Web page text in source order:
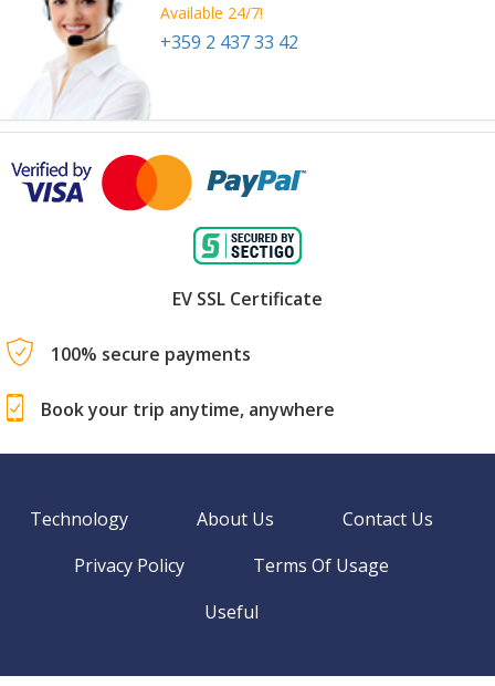
Available 24/7!
+359 2 437 33 42
EV SSL Certificate
100% secure payments
Book your trip anytime, anywhere
Technology About Us
Contact Us
Privacy Policy
Terms Of Usage
Useful